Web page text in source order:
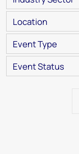
Location
Event Type
Event Status